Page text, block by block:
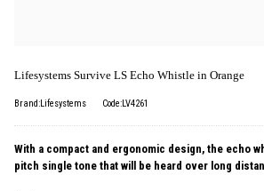
Lifesystems Survive LS Echo Whistle in Orange
Brand:Lifesystems Code:LV4261
With a compact and ergonomic design, the echo
pitch single tone that will be heard over long